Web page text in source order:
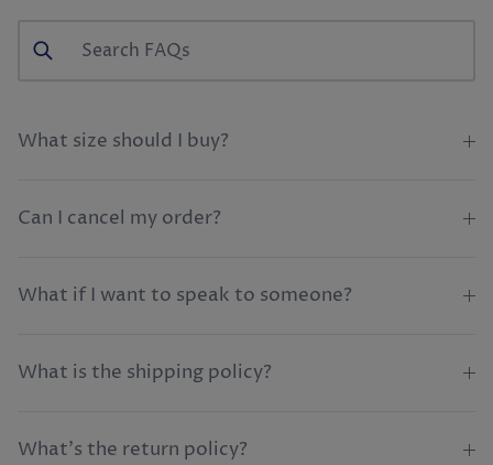
What size should I buy?
Can I cancel my order?
What if I want to speak to someone?
What is the shipping policy?
What's the return policy?